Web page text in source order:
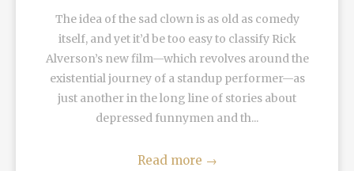
The idea of the sad clown is as old as comedy
itself, and yet it’d be too easy to classify Rick
Alverson’s new film—which revolves around the
existential journey of a standup performer—as
just another in the long line of stories about
depressed funnymen and th...
Read more →